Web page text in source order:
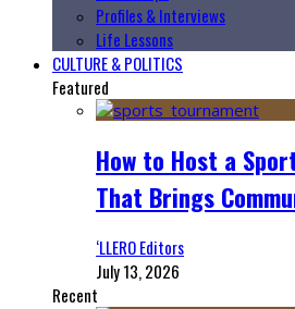
Profiles & Interviews
Life Lessons
CULTURE & POLITICS
Featured
How to Host a
That Brings
‘LLERO Editors
July 13, 2026
Recent